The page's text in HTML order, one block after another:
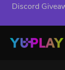
Discord